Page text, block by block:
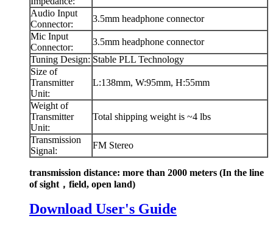
Audio Input
Connector:
3.5mm headphone connector
Mic Input
Connector:
3.5mm headphone connector
Tuning Design: Stable PLL Technology
Size of
Transmitter
Unit:
L:138mm, W:95mm, H:55mm
Weight of
Transmitter
Unit:
Total shipping weight is ~4 lbs
Transmission
Signal:
FM Stereo
transmission distance: more than 2000 meters (In the line
of sight，field, open land)
Download User's Guide